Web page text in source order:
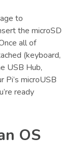
to
the microSD
all of
(keyboard,
USB Hub,
Pi’s microUSB
ready
OS